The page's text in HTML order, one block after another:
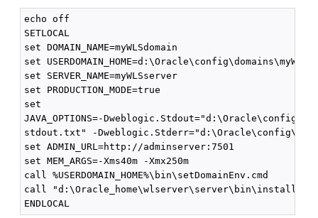
echo off
SETLOCAL
set DOMAIN_NAME=myWLSdomain
set
set SERVER_NAME=myWLSserver
set PRODUCTION_MODE=true
set
JAVA_OPTIONS=-
stdout.txt" -
set ADMIN_URL=http://adminserver:7501
set MEM_ARGS=-Xms40m -Xmx250m
call %USERDOMAIN_HOME%\bin\setDomainEnv.cmd
call